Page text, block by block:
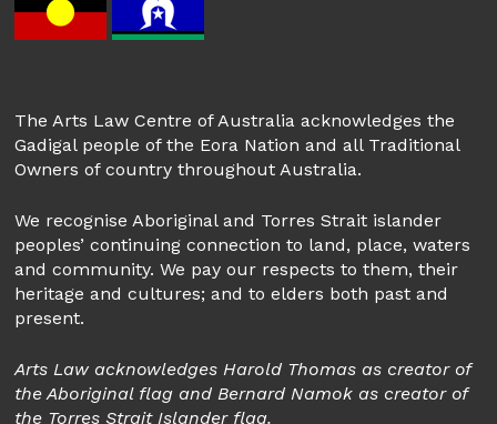
The Arts Law Centre of Australia acknowledges the
Gadigal people of the Eora Nation and all Traditional
Owners of country throughout Australia.
We recognise Aboriginal and Torres Strait islander
peoples’ continuing connection to land, place, waters
and community. We pay our respects to them, their
heritage and cultures; and to elders both past and
present.
Arts Law acknowledges Harold Thomas as creator of
the Aboriginal flag and Bernard Namok as creator of
the Torres Strait Islander flag.